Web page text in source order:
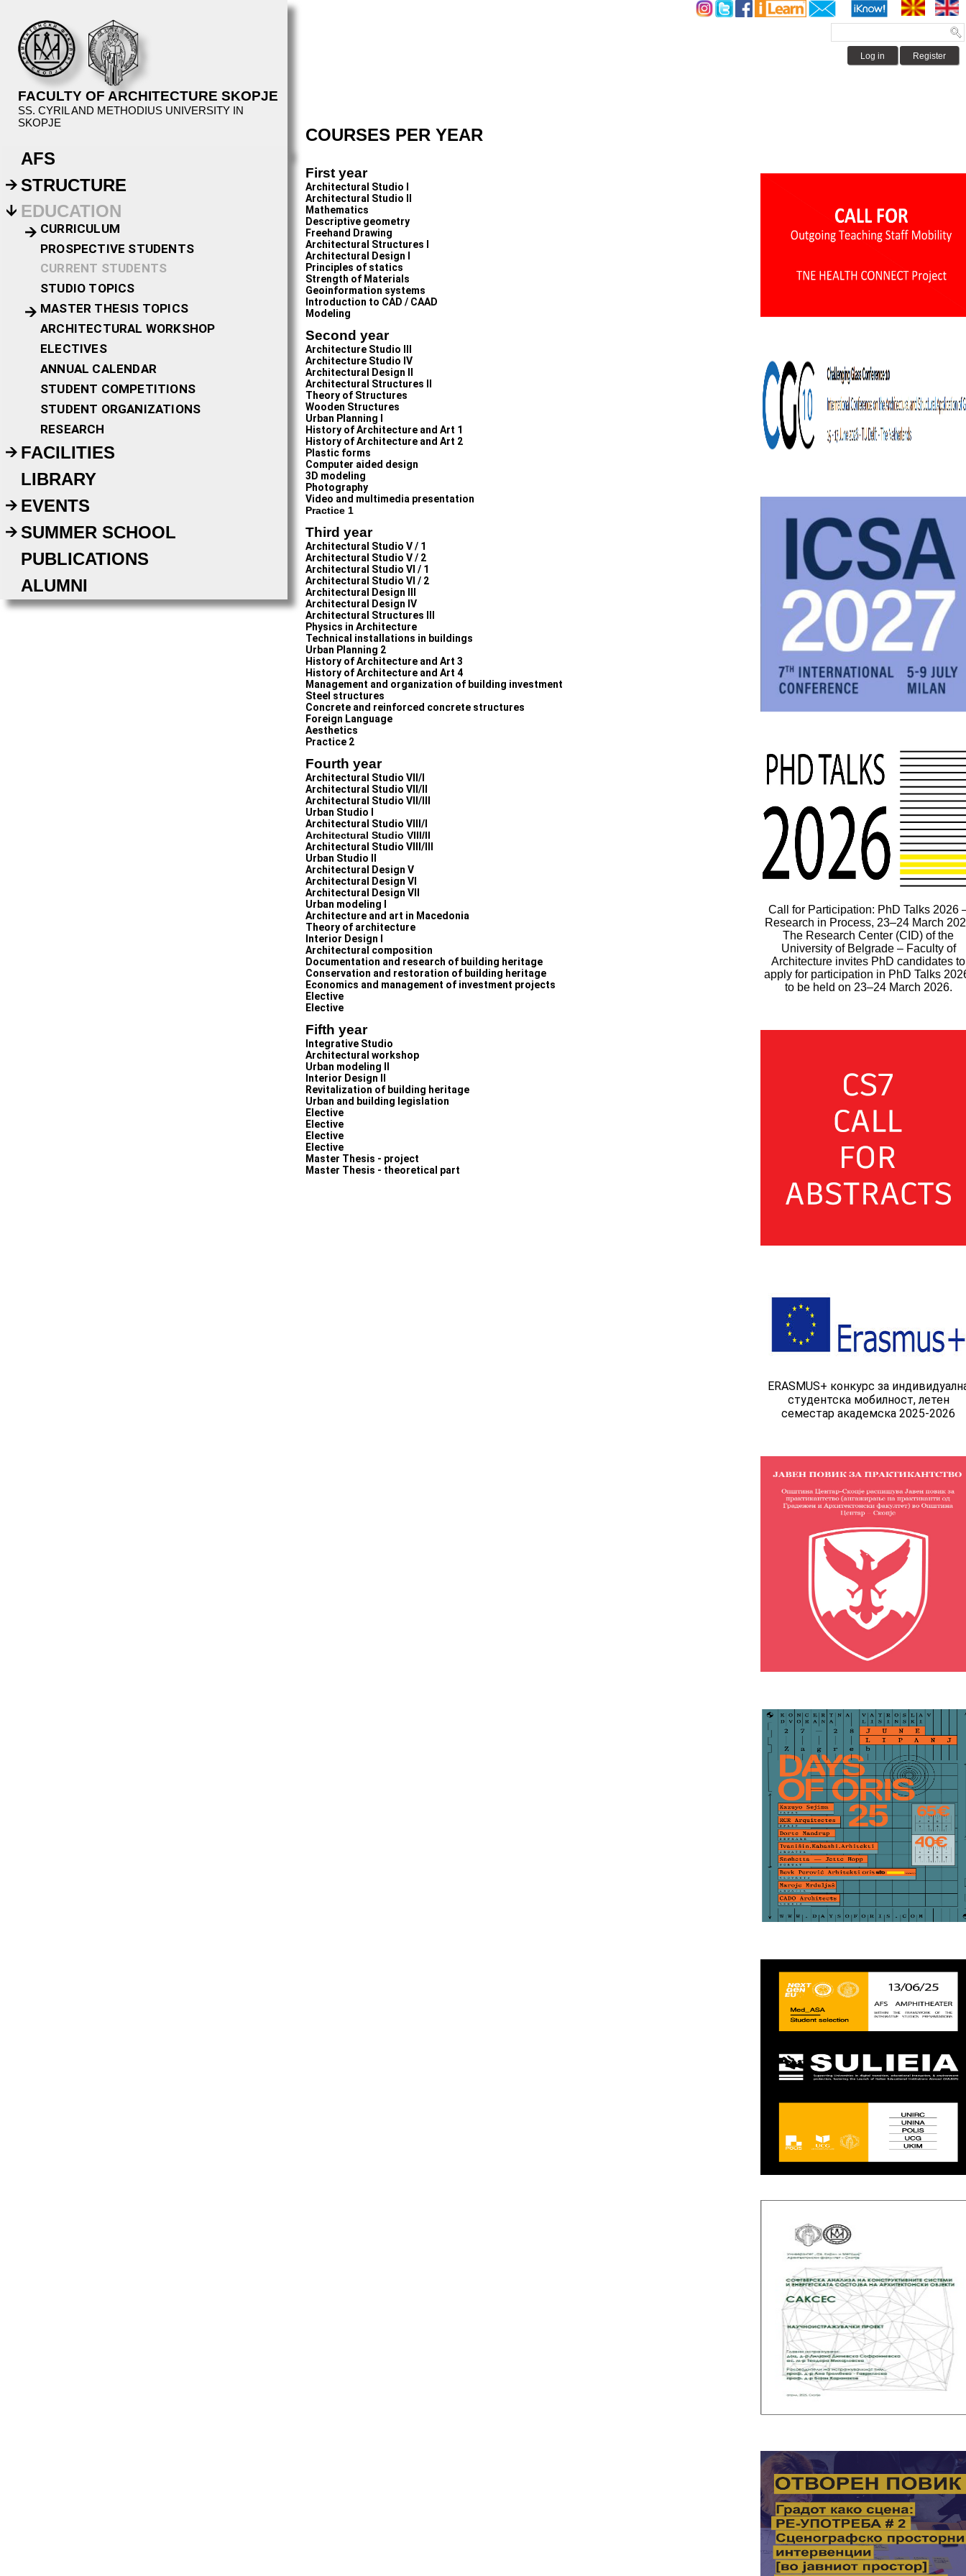
FACULTY OF ARCHITECTURE SKOPJE
SS. CYRIL AND METHODIUS UNIVERSITY IN
SKOPJE
AFS
STRUCTURE
EDUCATION
CURRICULUM
PROSPECTIVE STUDENTS
CURRENT STUDENTS
STUDIO TOPICS
MASTER THESIS TOPICS
ARCHITECTURAL WORKSHOP
ELECTIVES
ANNUAL CALENDAR
STUDENT COMPETITIONS
STUDENT ORGANIZATIONS
RESEARCH
FACILITIES
LIBRARY
EVENTS
SUMMER SCHOOL
PUBLICATIONS
ALUMNI
Log in Register
COURSES PER YEAR
First year
Architectural Studio I
Architectural Studio II
Mathematics
Descriptive geometry
Freehand Drawing
Architectural Structures I
Architectural Design I
Principles of statics
Strength of Materials
Geoinformation systems
Introduction to CAD / CAAD
Modeling
Second year
Architecture Studio III
Architecture Studio IV
Architectural Design II
Architectural Structures II
Theory of Structures
Wooden Structures
Urban Planning I
History of Architecture and Art 1
History of Architecture and Art 2
Plastic forms
Computer aided design
3D modeling
Photography
Video and multimedia presentation
Practice 1
Third year
Architectural Studio V / 1
Architectural Studio V / 2
Architectural Studio VI / 1
Architectural Studio VI / 2
Architectural Design III
Architectural Design IV
Architectural Structures III
Physics in Architecture
Technical installations in buildings
Urban Planning 2
History of Architecture and Art 3
History of Architecture and Art 4
Management and organization of building investment
Steel structures
Concrete and reinforced concrete structures
Foreign Language
Aesthetics
Practice 2
Fourth year
Architectural Studio VII/I
Architectural Studio VII/II
Architectural Studio VII/III
Urban Studio I
Architectural Studio VIII/I
Architectural Studio VIII/II
Architectural Studio VIII/III
Urban Studio II
Architectural Design V
Architectural Design VI
Architectural Design VII
Urban modeling I
Architecture and art in Macedonia
Theory of architecture
Interior Design I
Architectural composition
Documentation and research of building heritage
Conservation and restoration of building heritage
Economics and management of investment projects
Elective
Elective
Fifth year
Integrative Studio
Architectural workshop
Urban modeling II
Interior Design II
Revitalization of building heritage
Urban and building legislation
Elective
Elective
Elective
Elective
Master Thesis - project
Master Thesis - theoretical part
Call for Participation: PhD Talks 2026
Research in Process, 23–24 March
The Research Center (CID) of the
University of Belgrade – Faculty of
Architecture invites PhD candidates to
apply for participation in PhD Talks
to be held on 23–24 March 2026.
ERASMUS+ конкурс за
студентска мобилност, летен
семестар академска 2025-2026